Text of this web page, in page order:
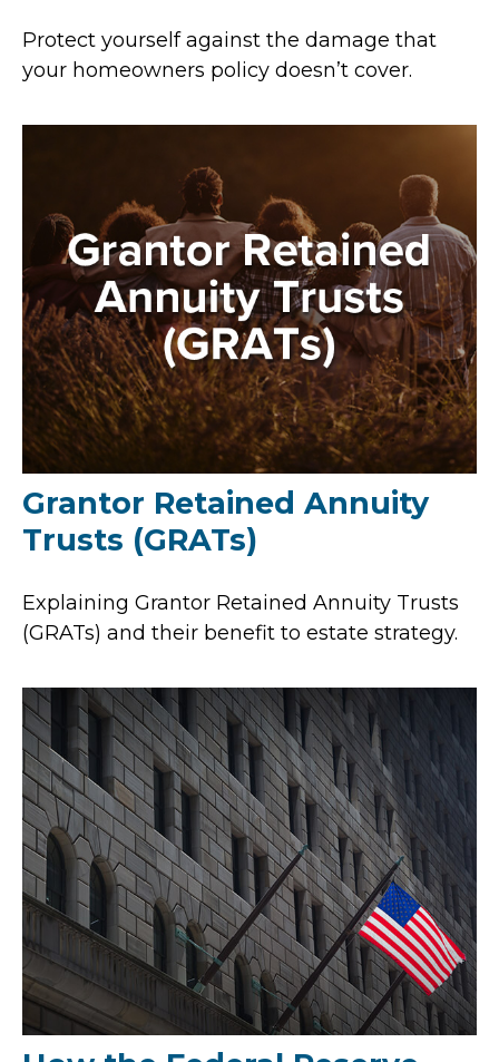
Protect yourself against the damage that
your homeowners policy doesn’t cover.
Grantor Retained Annuity
Trusts (GRATs)
Explaining Grantor Retained Annuity Trusts
(GRATs) and their benefit to estate strategy.